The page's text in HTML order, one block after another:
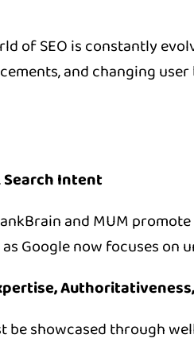
of SEO is constantly
and changing
Intent
and MUM
Google now focuses
be showcased through